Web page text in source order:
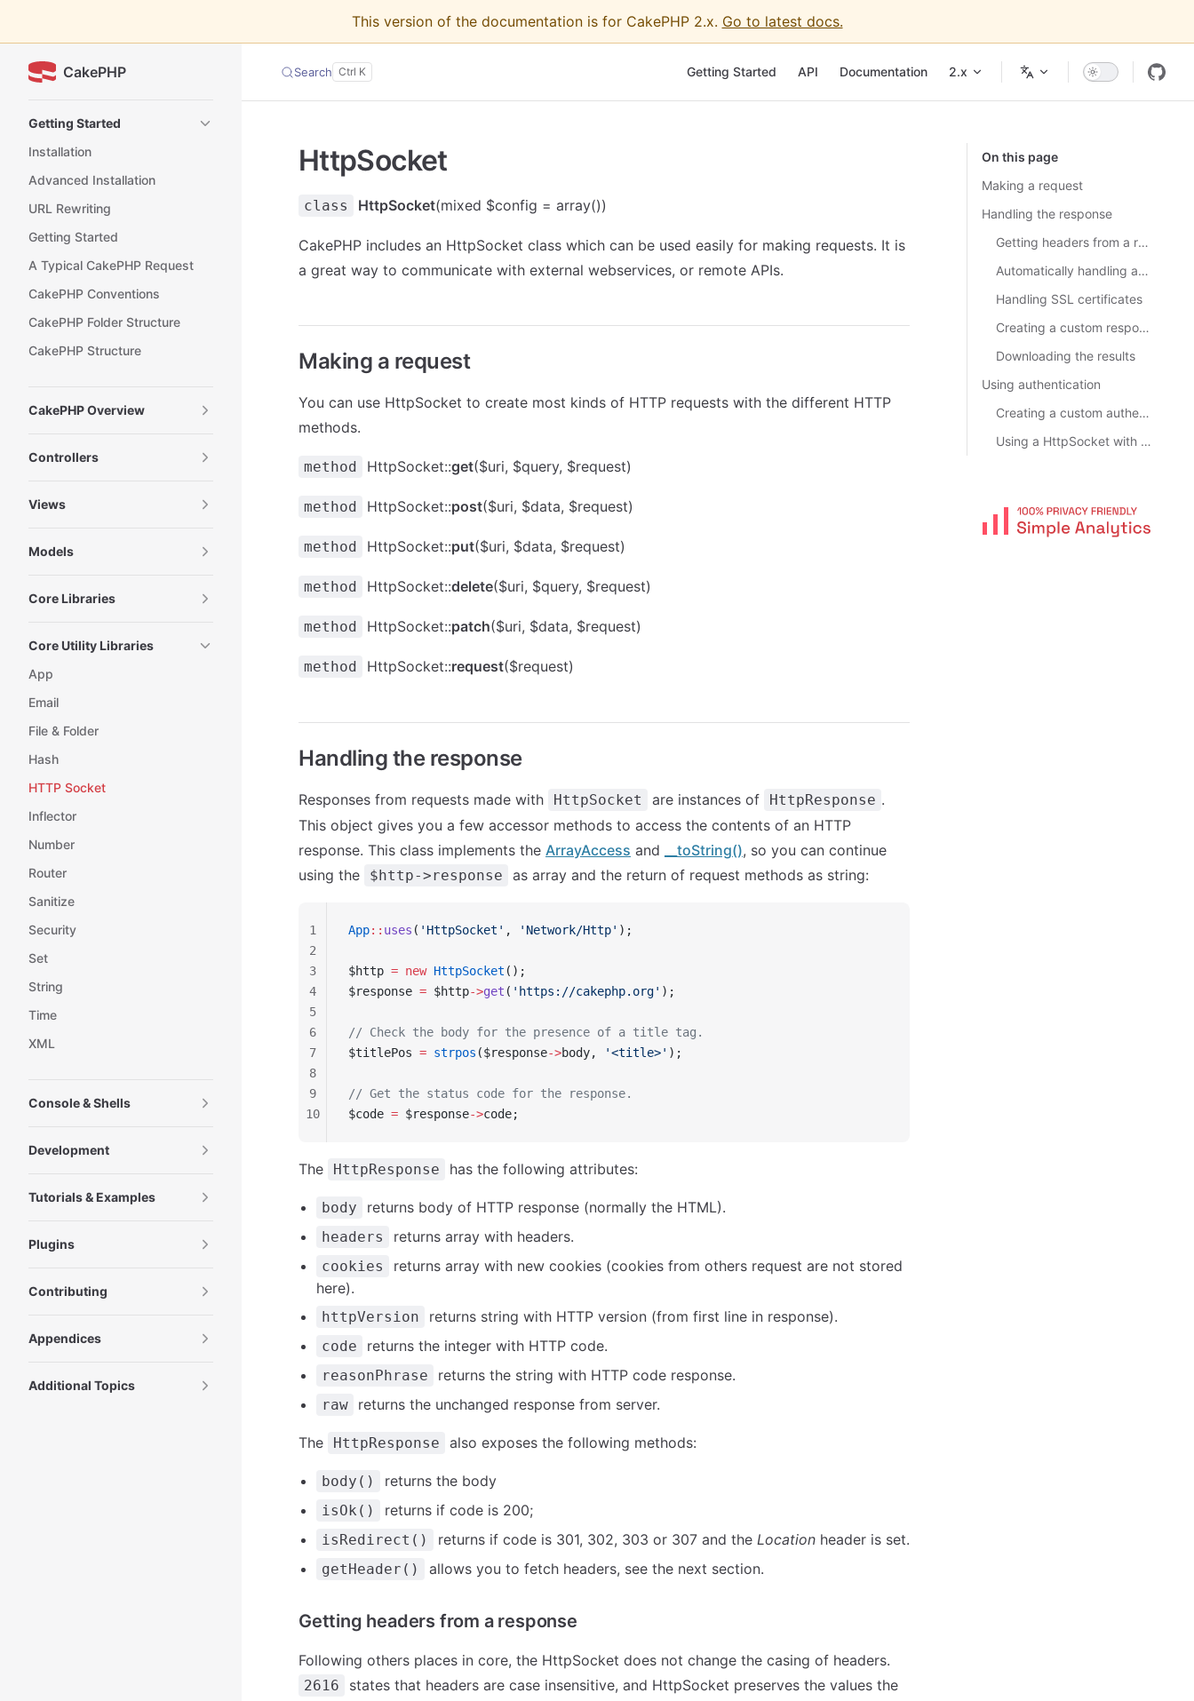
This version of the documentation is for CakePHP 2.x. Go to latest docs.
CakePHP Search Getting Started API Documentation 2.x
Getting Started
Installation
Advanced Installation
URL Rewriting
Getting Started
A Typical CakePHP Request
CakePHP Conventions
CakePHP Folder Structure
CakePHP Structure
CakePHP Overview
Controllers
Views
Models
Core Libraries
Core Utility Libraries
App
Email
File & Folder
Hash
HTTP Socket
Inflector
Number
Router
Sanitize
Security
Set
String
Time
XML
Console & Shells
Development
Tutorials & Examples
Plugins
Contributing
Appendices
Additional Topics
On this page
Making a request
Handling the response
Getting headers from a response
Automatically handling a redirect response
Handling SSL certificates
Creating a custom response class
Downloading the results
Using authentication
Creating a custom authentication object
Using a HttpSocket with a proxy
HttpSocket
class HttpSocket(mixed $config = array())
CakePHP includes an HttpSocket class which can be used easily for making requests. It is
a great way to communicate with external webservices, or remote APIs.
Making a request
You can use HttpSocket to create most kinds of HTTP requests with the different HTTP
methods.
method HttpSocket::get($uri, $query, $request)
method HttpSocket::post($uri, $data, $request)
method HttpSocket::put($uri, $data, $request)
method HttpSocket::delete($uri, $query, $request)
method HttpSocket::patch($uri, $data, $request)
method HttpSocket::request($request)
Handling the response
Responses from requests made with HttpSocket are instances of HttpResponse .
This object gives you a few accessor methods to access the contents of an HTTP
response. This class implements the ArrayAccess and __toString(), so you can continue
using the
$http->response as array and the return of request methods as string:
App:: uses ( 'HttpSocket' , 'Network/Http' );
$http = new HttpSocket ();
$response = $http->get ( 'https://cakephp.org' );
// Check the body for the presence of a title tag.
$titlePos = strpos ($response->body, '<title>' );
// Get the status code for the response.
$code = $response->code;
1
2
3
4
5
6
7
8
9
10
The HttpResponse has the following attributes:
body returns body of HTTP response (normally the HTML).
headers returns array with headers.
cookies
returns array with new cookies (cookies from others request are not stored
here).
httpVersion returns string with HTTP version (from first line in response).
code returns the integer with HTTP code.
reasonPhrase returns the string with HTTP code response.
raw returns the unchanged response from server.
The HttpResponse also exposes the following methods:
body() returns the body
isOk() returns if code is 200;
isRedirect() returns if code is 301, 302, 303 or 307 and the Location header is set.
getHeader() allows you to fetch headers, see the next section.
Getting headers from a response
Following others places in core, the HttpSocket does not change the casing of headers.
2616
states that headers are case insensitive, and HttpSocket preserves the values the